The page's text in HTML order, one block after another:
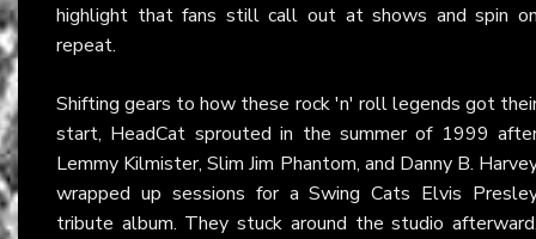
highlight that fans still call out at shows and spin
repeat.
Shifting gears to how these rock 'n' roll legends got
start, HeadCat sprouted in the summer of 1999
Lemmy Kilmister, Slim Jim Phantom, and Danny B.
wrapped up sessions for a Swing Cats Elvis
tribute album. They stuck around the studio